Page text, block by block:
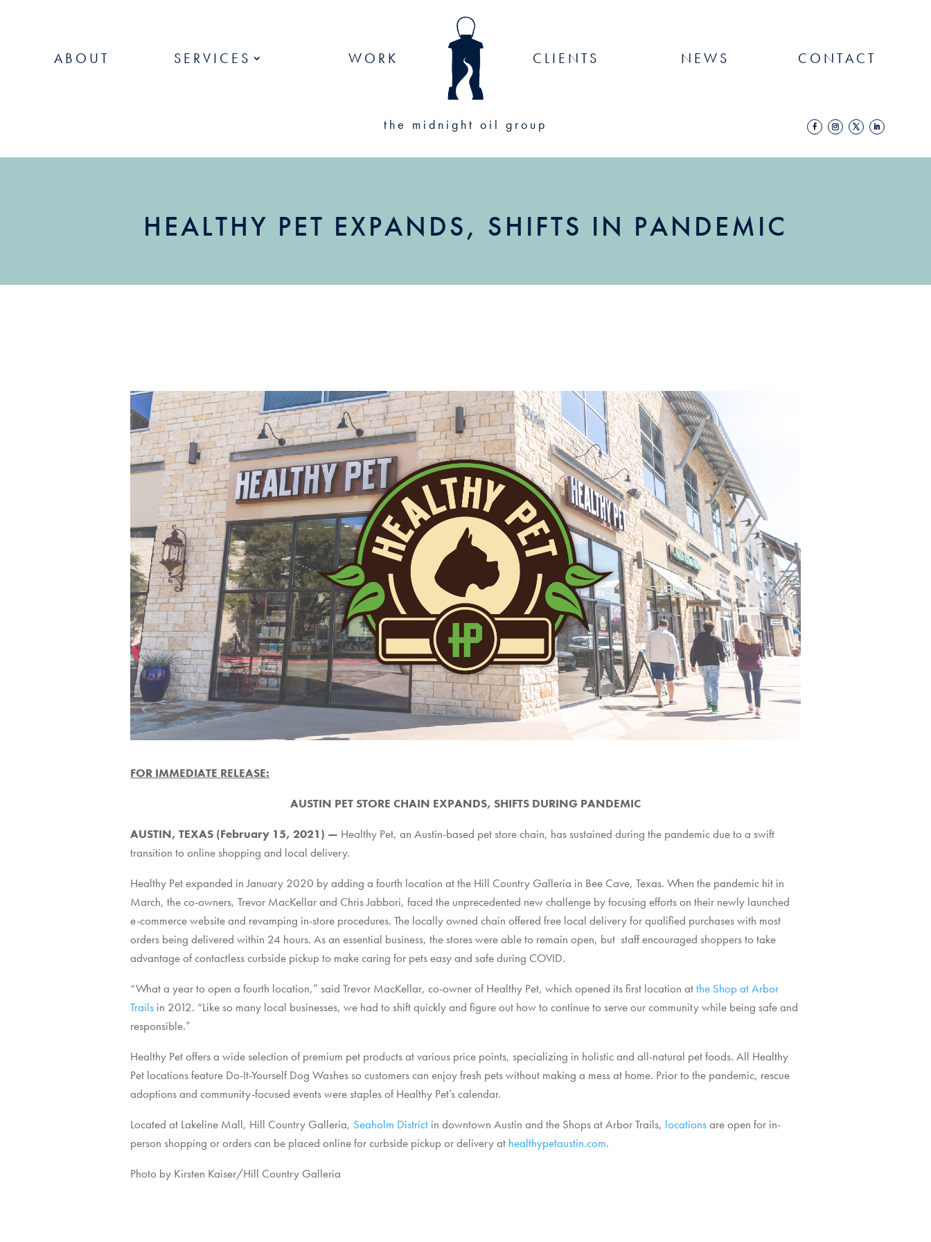
ABOUT SERVICES WORK CLIENTS NEWS CONTACT
the midnight oil group
HEALTHY PET EXPANDS, SHIFTS IN PANDEMIC
FOR IMMEDIATE RELEASE:
AUSTIN PET STORE CHAIN EXPANDS, SHIFTS DURING PANDEMIC
AUSTIN, TEXAS (February 15, 2021) — Healthy Pet, an Austin-based pet store chain, has sustained during the pandemic due to a swift
transition to online shopping and local delivery.
Healthy Pet expanded in January 2020 by adding a fourth location at the Hill Country Galleria in Bee Cave, Texas. When the pandemic hit in
March, the co-owners, Trevor MacKellar and Chris Jabbori, faced the unprecedented new challenge by focusing efforts on their newly launched
e-commerce website and revamping in-store procedures. The locally owned chain offered free local delivery for qualified purchases with most
orders being delivered within 24 hours. As an essential business, the stores were able to remain open, but staff encouraged shoppers to take
advantage of contactless curbside pickup to make caring for pets easy and safe during COVID.
“What a year to open a fourth location,” said Trevor MacKellar, co-owner of Healthy Pet, which opened its first location atthe Shop at Arbor
Trails in 2012. “Like so many local businesses, we had to shift quickly and figure out how to continue to serve our community while being safe and
responsible.”
Healthy Pet offers a wide selection of premium pet products at various price points, specializing in holistic and all-natural pet foods. All Healthy
Pet locations feature Do-It-Yourself Dog Washes so customers can enjoy fresh pets without making a mess at home. Prior to the pandemic, rescue
adoptions and community-focused events were staples of Healthy Pet’s calendar.
Located at Lakeline Mall, Hill Country Galleria, Seaholm District in downtown Austin and the Shops at Arbor Trails, locationsare open for in-
person shopping or orders can be placed online for curbside pickup or delivery at healthypetaustin.com.
Photo by Kirsten Kaiser/Hill Country Galleria